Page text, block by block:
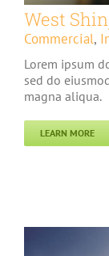
West
Commercial,
Lorem ipsum
sed do
magna aliqua.
LEARN MORE